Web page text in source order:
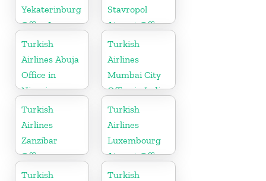
Yekaterinburg
Office In
Russia
Stavropol
Airport Office
in Russia
Turkish
Airlines Abuja
Office in
Nigeria
Turkish
Airlines
Mumbai City
Office in India
Turkish
Airlines
Zanzibar
Office
Turkish
Airlines
Luxembourg
Airport Office
in Europe
Turkish
Turkish